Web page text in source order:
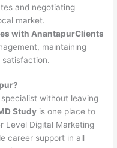
and negotiating
market.
with AnantapurClients
maintaining
satisfaction.
without leaving
Study is one place to
Level Digital Marketing
career support in all